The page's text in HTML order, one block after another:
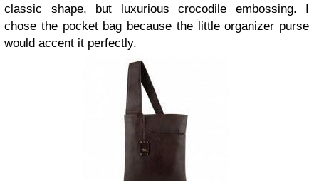
classic shape, but luxurious crocodile embossing. I
chose the pocket bag because the little organizer purse
would accent it perfectly.